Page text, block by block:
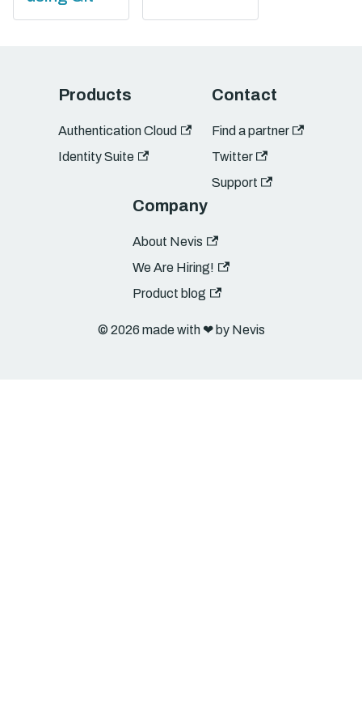
Products
Authentication Cloud
Identity Suite
Contact
Find a partner
Twitter
Support
Company
About Nevis
We Are Hiring!
Product blog
© 2026 made with ❤︎ by Nevis